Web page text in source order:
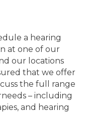
a hearing
at one of our
our locations
that we offer
the full range
needs – including
and hearing